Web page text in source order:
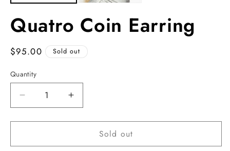
Quatro Coin Earring
Regular
$95.00 Sold out
Quantity
Decrease
quantity
for
Coin
Increase
quantity
for
Quatro
Coin
Sold out